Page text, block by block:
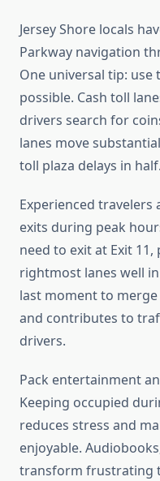
Jersey Shore locals
Parkway navigation
One universal tip: use
possible. Cash toll
drivers search for
lanes move
toll plaza delays in half.
Experienced
exits during peak
need to exit at Exit
rightmost lanes well
last moment to merge
and contributes to
drivers.
Pack entertainment
Keeping occupied
reduces stress and
enjoyable.
transform frustrating